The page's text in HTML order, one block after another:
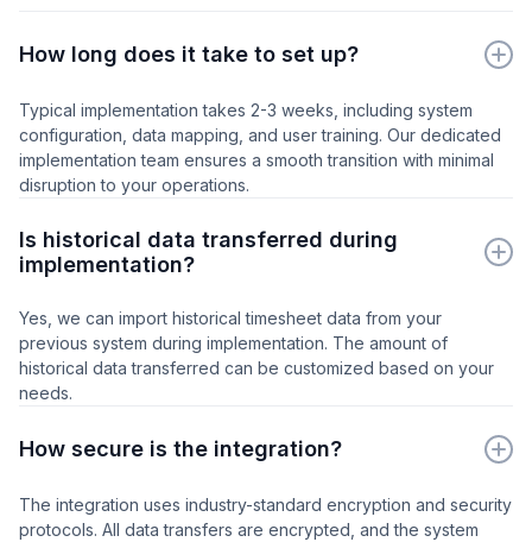
How long does it take to set up?
Typical implementation takes 2-3 weeks, including system
configuration, data mapping, and user training. Our dedicated
implementation team ensures a smooth transition with minimal
disruption to your operations.
Is historical data transferred during
implementation?
Yes, we can import historical timesheet data from your
previous system during implementation. The amount of
historical data transferred can be customized based on your
needs.
How secure is the integration?
The integration uses industry-standard encryption and security
protocols. All data transfers are encrypted, and the system